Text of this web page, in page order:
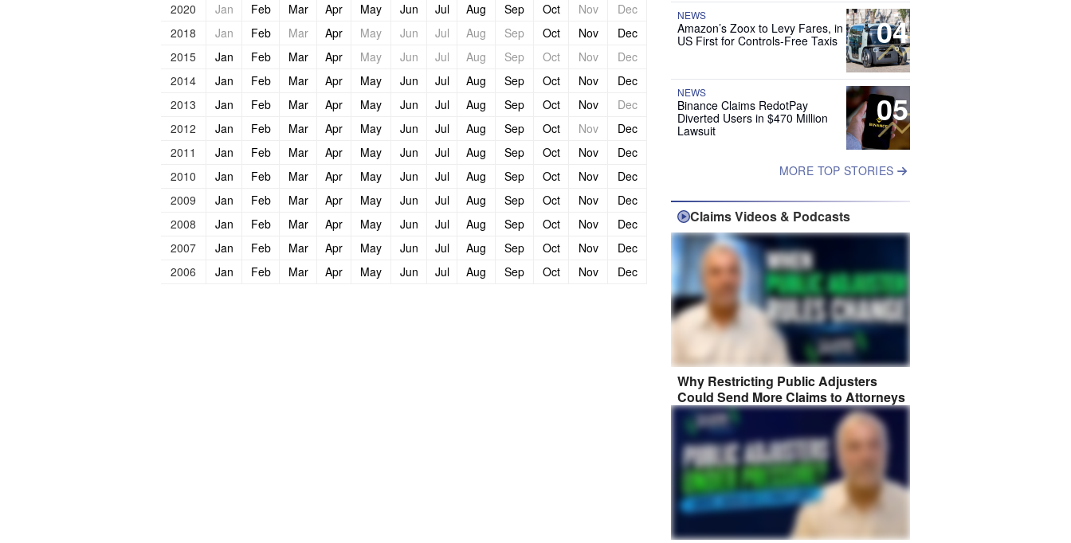
2020
Jan Feb Mar Apr May Jun Jul Aug Sep Oct Nov
Dec
2018
Jan Feb Mar Apr May Jun Jul Aug Sep Oct Nov
Dec
2015
Jan Feb Mar Apr May Jun Jul Aug Sep Oct Nov
Dec
2014
Jan Feb Mar Apr May Jun Jul Aug Sep Oct Nov
Dec
2013
Jan Feb Mar Apr May Jun Jul Aug Sep Oct Nov
Dec
2012
Jan Feb Mar Apr May Jun Jul Aug Sep Oct Nov
Dec
2011
Jan Feb Mar Apr May Jun Jul Aug Sep Oct Nov
Dec
2010
Jan Feb Mar Apr May Jun Jul Aug Sep Oct Nov
Dec
2009
Jan Feb Mar Apr May Jun Jul Aug Sep Oct Nov
Dec
2008
Jan Feb Mar Apr May Jun Jul Aug Sep Oct Nov
Dec
2007
Jan Feb Mar Apr May Jun Jul Aug Sep Oct Nov
Dec
2006
Jan Feb Mar Apr May Jun Jul Aug Sep Oct Nov Dec
04
NEWS
Amazon’s Zoox to Levy Fares, in
US First for Controls-Free Taxis
05
NEWS
Binance Claims RedotPay
Diverted Users in $470 Million
Lawsuit
MORE TOP STORIES
Claims Videos & Podcasts
Why Restricting Public Adjusters
Could Send More Claims to Attorneys